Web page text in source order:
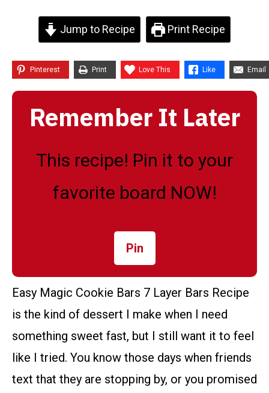
Jump to Recipe Print Recipe
Pinterest Print Love This Like Email
Remember It Later
This recipe! Pin it to your
favorite board NOW!
Pin
Easy Magic Cookie Bars 7 Layer Bars Recipe
is the kind of dessert I make when I need
something sweet fast, but I still want it to feel
like I tried. You know those days when friends
text that they are stopping by, or you promised